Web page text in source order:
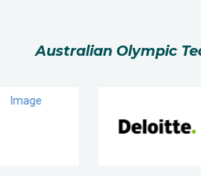
Australian Olympic